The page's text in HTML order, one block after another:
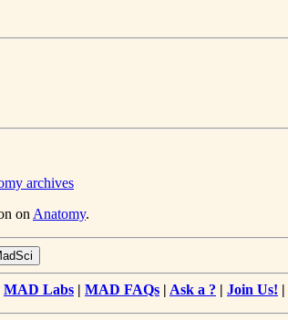
archives
onAnatomy.
MAD Labs | MAD FAQs | Ask a ? | Join Us! |